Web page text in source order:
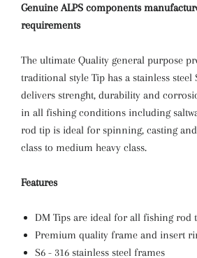
Genuine ALPS components
requirements
The ultimate Quality general purpose
traditional style Tip has a stainless steel
delivers strenght, durability and
in all fishing conditions including
rod tip is ideal for spinning, casting
class to medium heavy class.
Features
DM Tips are ideal for all fishing rod
Premium quality frame and insert
S6 - 316 stainless steel frames